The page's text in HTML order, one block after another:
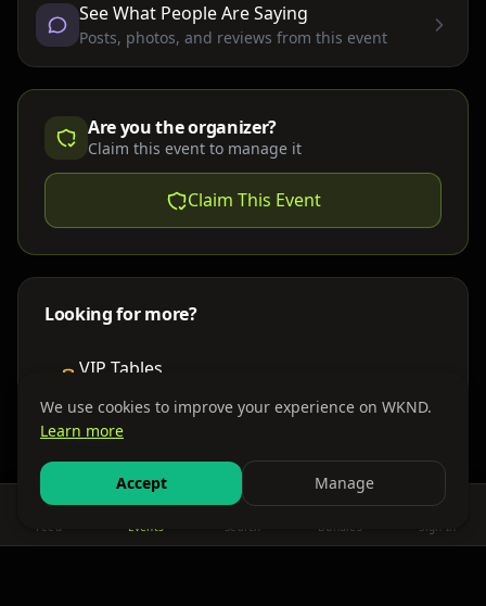
See What People Are Saying
Posts, photos, and reviews from this event
Are you the organizer?
Claim this event to manage it
Claim This Event
Looking for more?
VIP Tables
Find nearby accommodations
Get There
Feed Events Search Bundles Sign In
We use cookies to improve your experience on WKND.
Learn more
Accept Manage